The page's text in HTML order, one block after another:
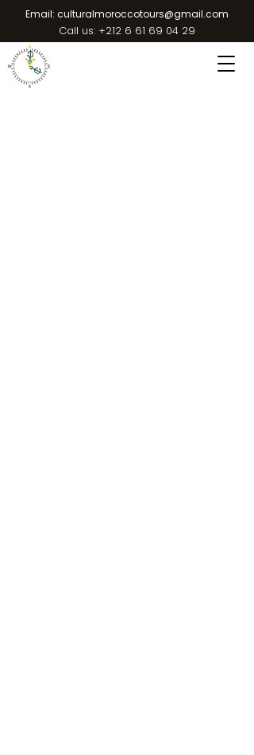
Email: culturalmoroccotours@gmail.com
Call us: +212 6 61 69 04 29